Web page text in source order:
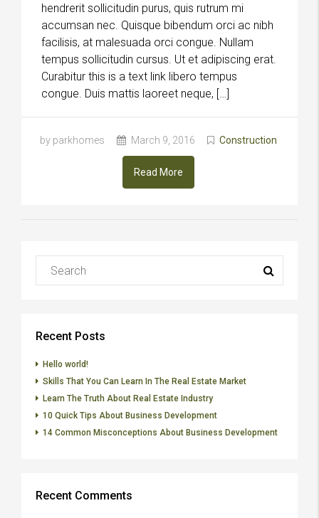
hendrerit sollicitudin purus, quis rutrum mi
accumsan nec. Quisque bibendum orci ac nibh
facilisis, at malesuada orci congue. Nullam
tempus sollicitudin cursus. Ut et adipiscing erat.
Curabitur this is a text link libero tempus
congue. Duis mattis laoreet neque, […]
by parkhomes March 9, 2016 Construction
Read More
Recent Posts
Hello world!
Skills That You Can Learn In The Real Estate Market
Learn The Truth About Real Estate Industry
10 Quick Tips About Business Development
14 Common Misconceptions About Business Development
Recent Comments